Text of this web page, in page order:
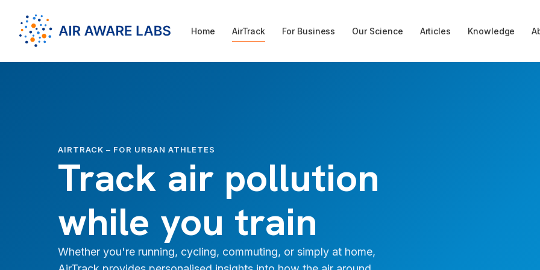
Home AirTrack For Business Our Science Articles Knowledge
AIRTRACK – FOR URBAN ATHLETES
Track air pollution
while you train
Whether you're running, cycling, commuting, or simply at home,